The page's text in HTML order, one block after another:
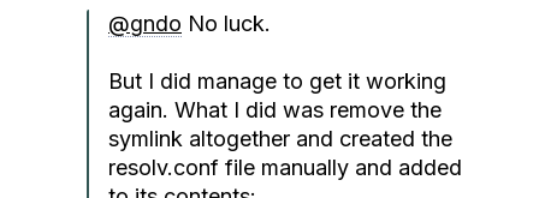
@gndo No luck.
But I did manage to get it working
again. What I did was remove the
symlink altogether and created the
resolv.conf file manually and added